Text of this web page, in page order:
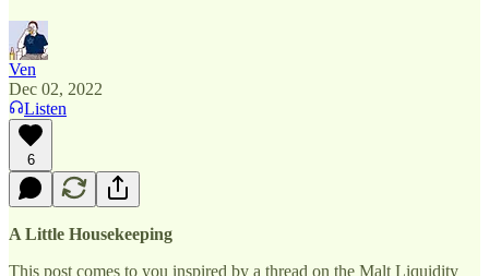
Ven
Dec 02, 2022
Listen
6
A Little Housekeeping
This post comes to you inspired by a thread on the Malt Liquidity